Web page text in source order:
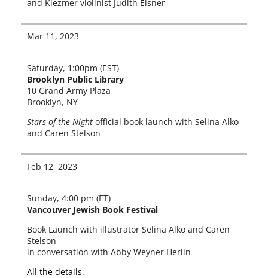
and Klezmer vio­lin­ist Judith Eisner
Mar 11, 2023
Saturday, 1:00pm (EST)
Brooklyn Public Library
10 Grand Army Plaza
Brooklyn, NY
Stars of the Night offi­cial book launch with Selina Alko
and Caren Stelson
Feb 12, 2023
Sunday, 4:00 pm (ET)
Vancouver Jewish Book Festival
Book Launch with illus­tra­tor Selina Alko and Caren
Stelson
in con­ver­sa­tion with Abby Weyner Herlin
All the details.